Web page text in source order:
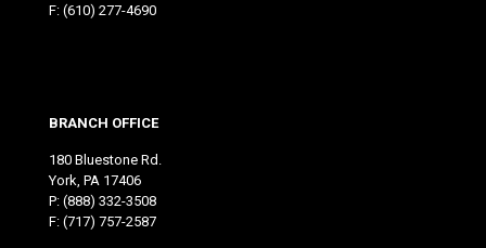
F: (610) 277-4690
BRANCH OFFICE
180 Bluestone Rd.
York, PA 17406
P: (888) 332-3508
F: (717) 757-2587